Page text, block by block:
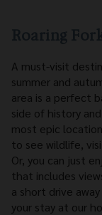
A must-visit
summer and
area is a perfect
side of history
most epic
to see wildlife,
Or, you can just
that includes
a short drive
your stay at our